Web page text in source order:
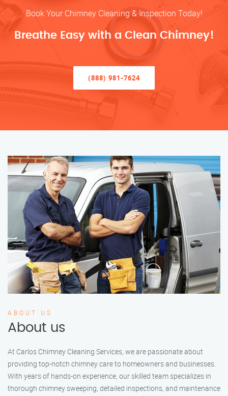
Book Your Chimney Cleaning & Inspection Today!
Breathe Easy with a Clean Chimney!
(888) 981-7624
ABOUT US
About us
At Carlos Chimney Cleaning Services, we are passionate about
providing top-notch chimney care to homeowners and businesses.
With years of hands-on experience, our skilled team specializes in
thorough chimney sweeping, detailed inspections, and maintenance